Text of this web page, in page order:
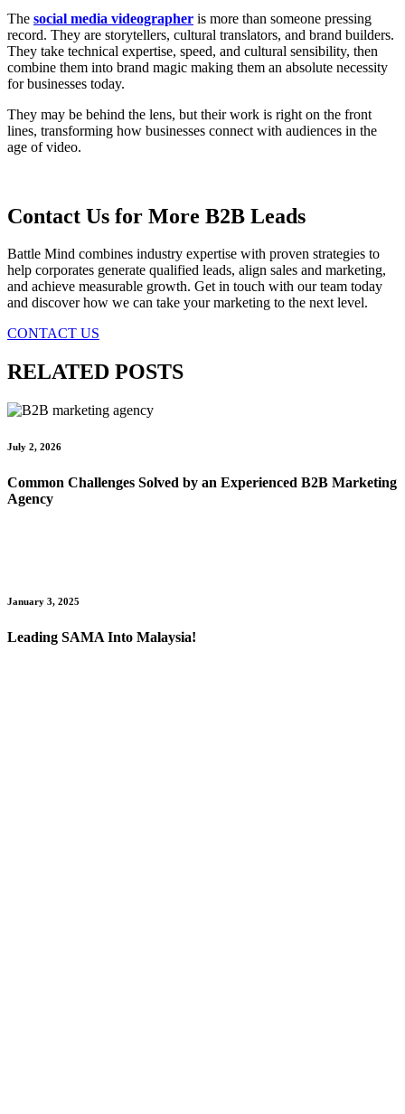
The social media videographer is more than someone pressing
record. They are storytellers, cultural translators, and brand builders.
They take technical expertise, speed, and cultural sensibility, then
combine them into brand magic making them an absolute necessity
for businesses today.
They may be behind the lens, but their work is right on the front
lines, transforming how businesses connect with audiences in the
age of video.
Contact Us for More B2B Leads
Battle Mind combines industry expertise with proven strategies to
help corporates generate qualified leads, align sales and marketing,
and achieve measurable growth. Get in touch with our team today
and discover how we can take your marketing to the next level.
CONTACT US
RELATED POSTS
July 2, 2026
Common Challenges Solved by an Experienced B2B Marketing
Agency
January 3, 2025
Leading SAMA Into Malaysia!